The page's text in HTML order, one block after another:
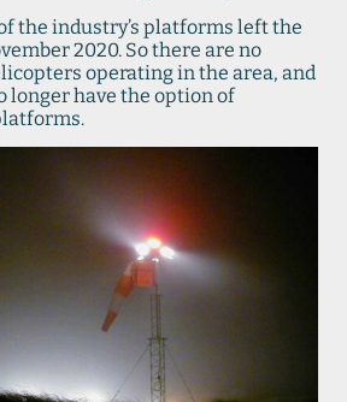
the industry’s platforms left the
2020. So there are no
operating in the area, and
longer have the option of